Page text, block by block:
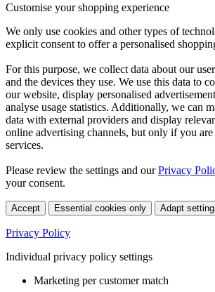
Customise your shopping experience
We only use cookies and other types of
explicit consent to offer a personalised
For this purpose, we collect data about our
and the devices they use. We use this data to
our website, display personalised
analyse usage statistics. Additionally, we can
data with external providers and display
online advertising channels, but only if you
services.
Please review the settings and ourPrivacy
your consent.
Accept Essential cookies only Adapt
Privacy Policy
Individual privacy policy settings
Marketing per customer match